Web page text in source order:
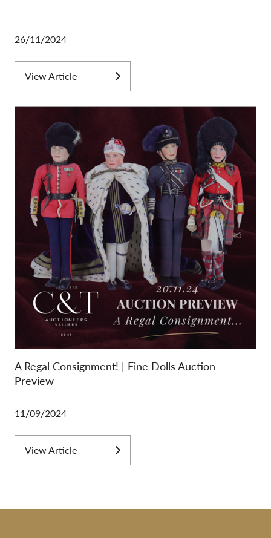
26/11/2024
View Article
A Regal Consignment! | Fine Dolls Auction
Preview
11/09/2024
View Article